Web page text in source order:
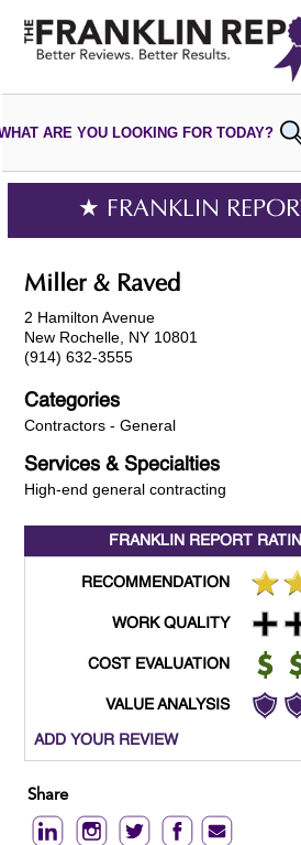
ARE YOU LOOKING FOR TODAY?
★ FRANKLIN
Miller & Raved
2 Hamilton Avenue
New Rochelle, NY 10801
(914) 632-3555
Categories
Contractors - General
Services & Specialties
High-end general contracting
FRANKLIN REPORT
RECOMMENDATION
WORK QUALITY
COST EVALUATION
VALUE ANALYSIS
ADD YOUR REVIEW
Share